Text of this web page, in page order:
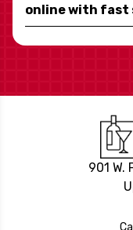
online with fast
901